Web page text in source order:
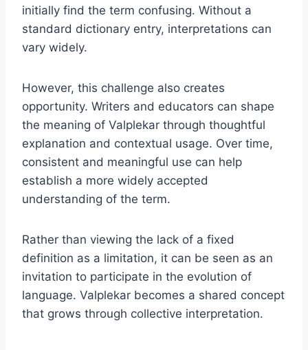
initially find the term confusing. Without a
standard dictionary entry, interpretations can
vary widely.
However, this challenge also creates
opportunity. Writers and educators can shape
the meaning of Valplekar through thoughtful
explanation and contextual usage. Over time,
consistent and meaningful use can help
establish a more widely accepted
understanding of the term.
Rather than viewing the lack of a fixed
definition as a limitation, it can be seen as an
invitation to participate in the evolution of
language. Valplekar becomes a shared concept
that grows through collective interpretation.